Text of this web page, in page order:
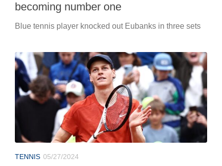
becoming number one
Blue tennis player knocked out Eubanks in three sets
TENNIS 05/27/2024